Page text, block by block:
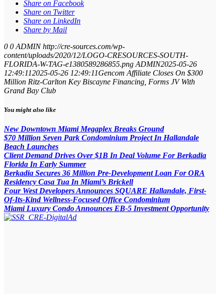
Share on Facebook
Share on Twitter
Share on LinkedIn
Share by Mail
0 0 ADMIN http://cre-sources.com/wp-
content/uploads/2020/12/LOGO-CRESOURCES-SOUTH-
FLORIDA-W-TAG-e1380589286855.png ADMIN2025-05-26
12:49:112025-05-26 12:49:11Gencom Affiliate Closes On $300
Million Ritz-Carlton Key Biscayne Financing, Forms JV With
Grand Bay Club
You might also like
New Downtown Miami Megaplex Breaks Ground
$70 Million Seven Park Condominium Project In Hallandale
Beach Launches
Client Demand Drives Over $1B In Deal Volume For Berkadia
Florida In Early Summer
Berkadia Secures 36 Million Pre-Development Loan For ORA
Residency Casa Tua In Miami’s Brickell
Four West Developers Announces SQUARE Hallandale, First-
Of-Its-Kind Wellness-Focused Office Condominium
Miami Luxury Condo Announces EB-5 Investment Opportunity